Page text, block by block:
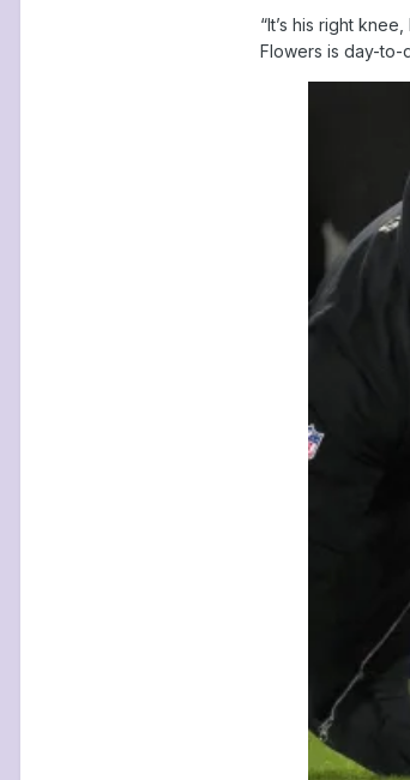
“It’s his right
Flowers is day-to-